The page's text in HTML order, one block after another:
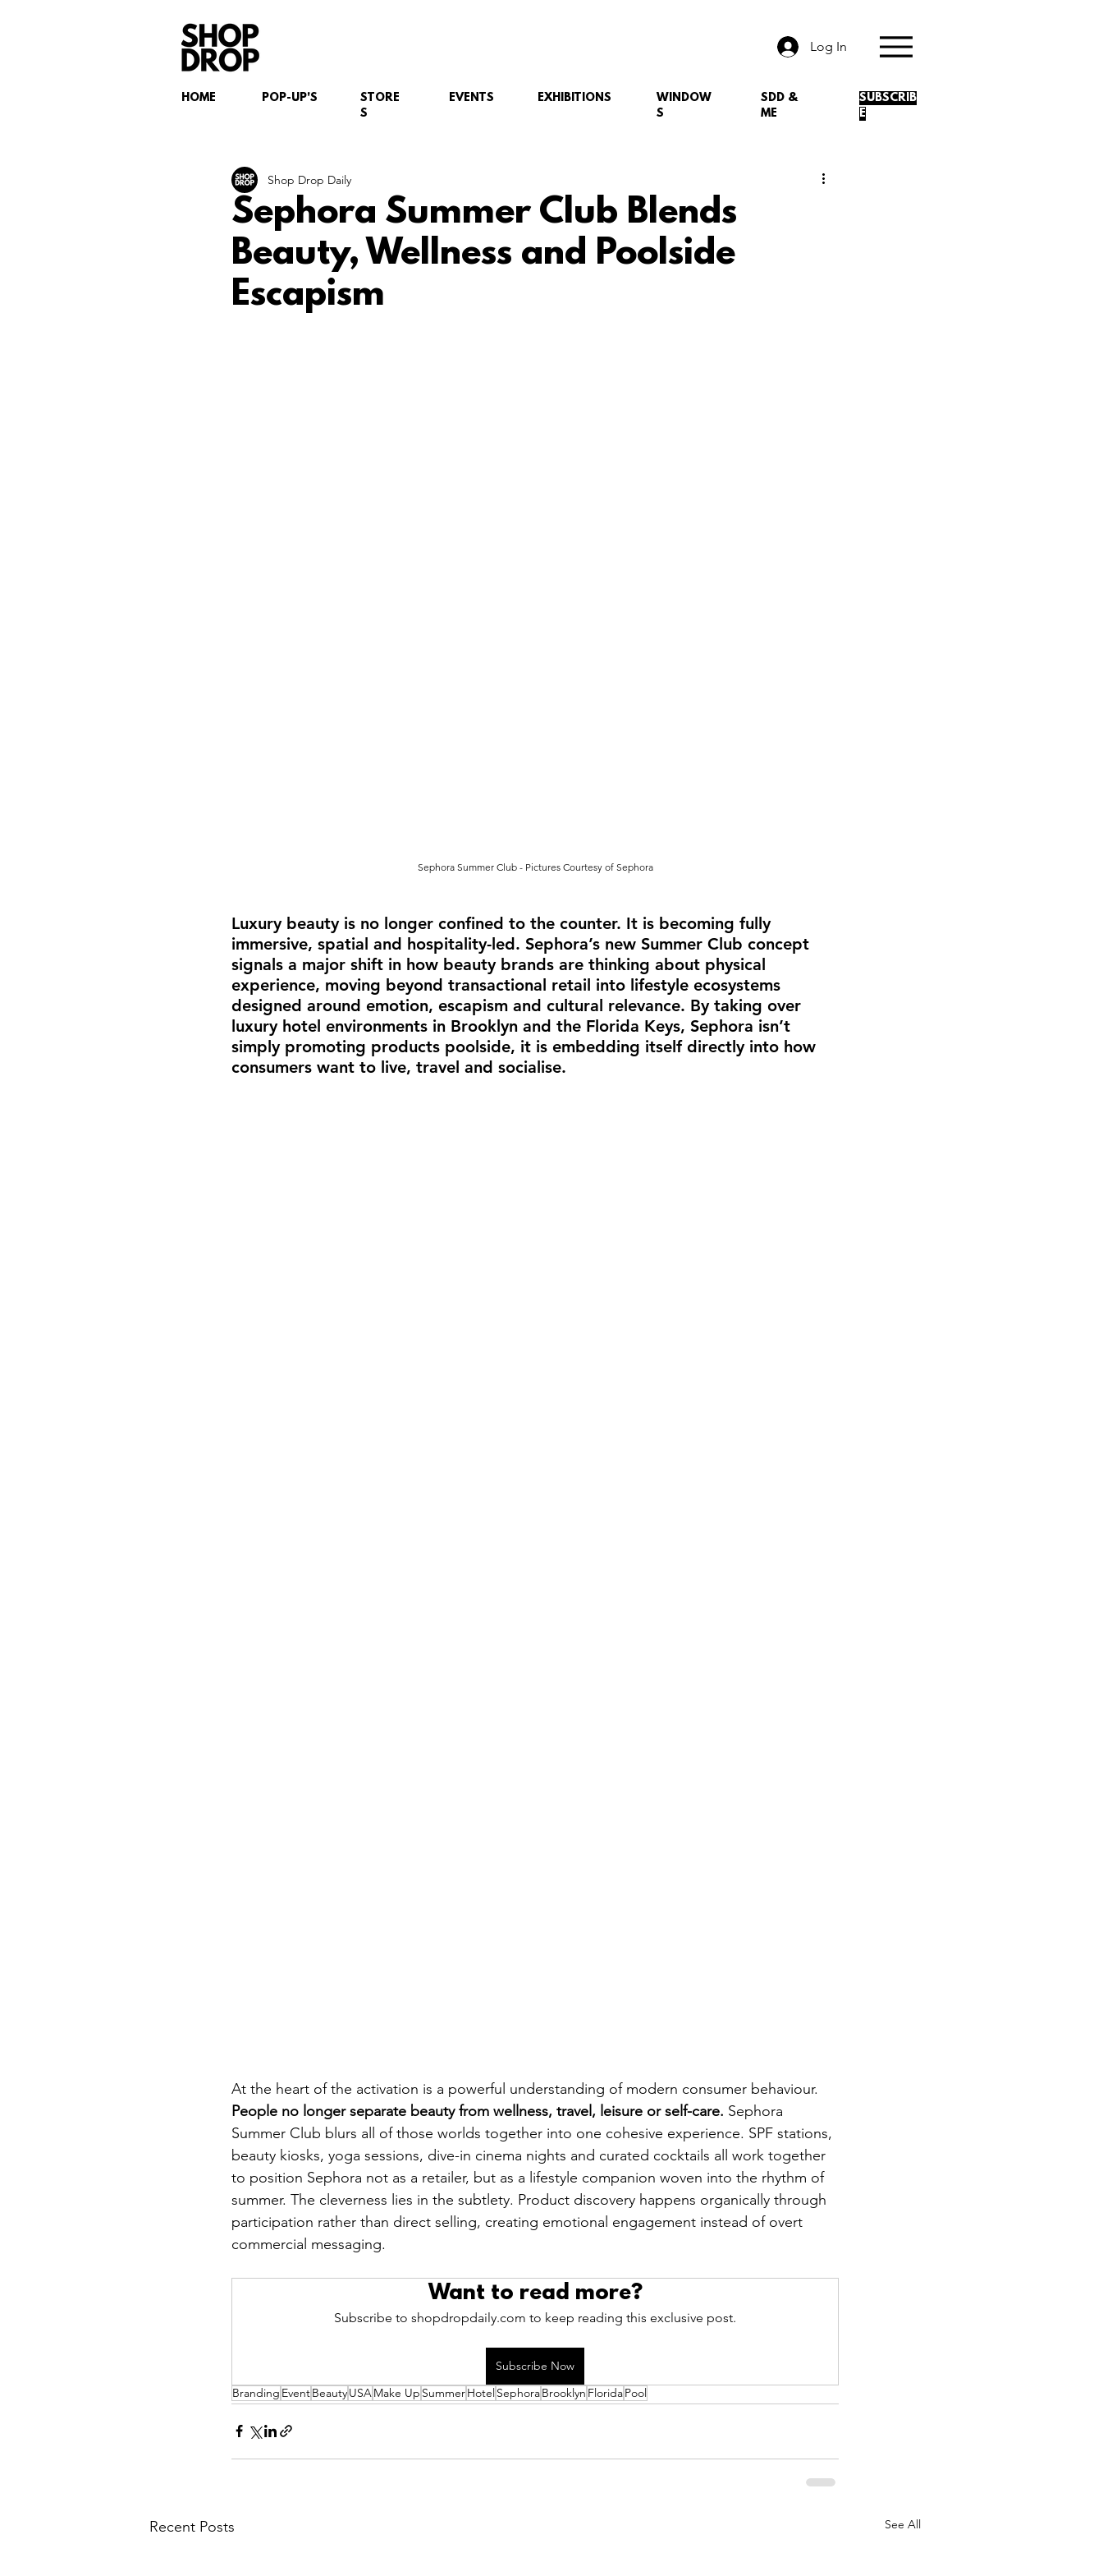
HOME
Log In
SUBSCRIB
E
SDD &
ME
WINDOW
S
EXHIBITIONS
EVENTS
STORE
S
POP-UP'S
Sephora Summer Club Blends
Beauty, Wellness and Poolside
Escapism
Shop Drop Daily
Sephora Summer Club - Pictures Courtesy of Sephora
Luxury beauty is no longer confined to the counter. It is becoming fully
immersive, spatial and hospitality-led. Sephora’s new Summer Club concept
signals a major shift in how beauty brands are thinking about physical
experience, moving beyond transactional retail into lifestyle ecosystems
designed around emotion, escapism and cultural relevance. By taking over
luxury hotel environments in Brooklyn and the Florida Keys, Sephora isn’t
simply promoting products poolside, it is embedding itself directly into how
consumers want to live, travel and socialise.
At the heart of the activation is a powerful understanding of modern consumer behaviour.
People no longer separate beauty from wellness, travel, leisure or self-care. Sephora
Summer Club blurs all of those worlds together into one cohesive experience. SPF stations,
beauty kiosks, yoga sessions, dive-in cinema nights and curated cocktails all work together
to position Sephora not as a retailer, but as a lifestyle companion woven into the rhythm of
summer. The cleverness lies in the subtlety. Product discovery happens organically through
participation rather than direct selling, creating emotional engagement instead of overt
commercial messaging.
Want to read more?
Subscribe to shopdropdaily.com to keep reading this exclusive post.
Subscribe Now
Branding EventBeautyUSAMake Up SummerHotelSephoraBrooklyn FloridaPool
Recent Posts See All